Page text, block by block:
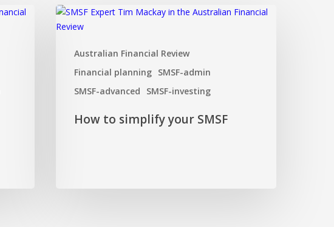
Australian Financial Review
Financial planning SMSF-admin
SMSF-advanced
SMSF-investing
How
to
SMSF
How to simplify your SMSF